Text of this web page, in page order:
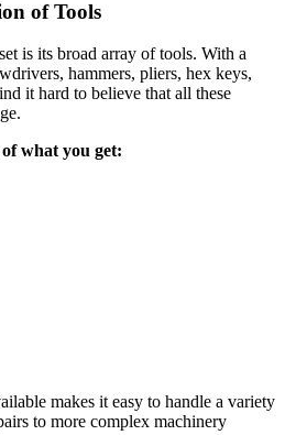
of Tools
is its broad array of tools. With a
hammers, pliers, hex keys,
it hard to believe that all these
what you get:
makes it easy to handle a variety
to more complex machinery